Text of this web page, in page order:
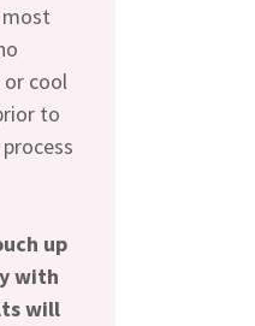
cool
to
up
with
will